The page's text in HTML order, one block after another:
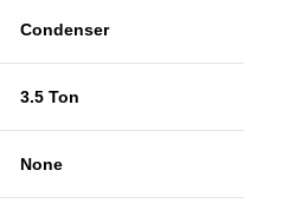
Condenser
3.5 Ton
None